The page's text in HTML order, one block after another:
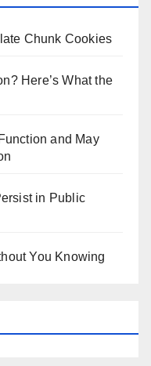
Chunk Cookies
Here’s What the
and May
in Public
You Knowing